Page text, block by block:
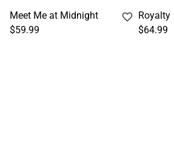
Meet Me at Midnight
$59.99
Royalty
$64.99